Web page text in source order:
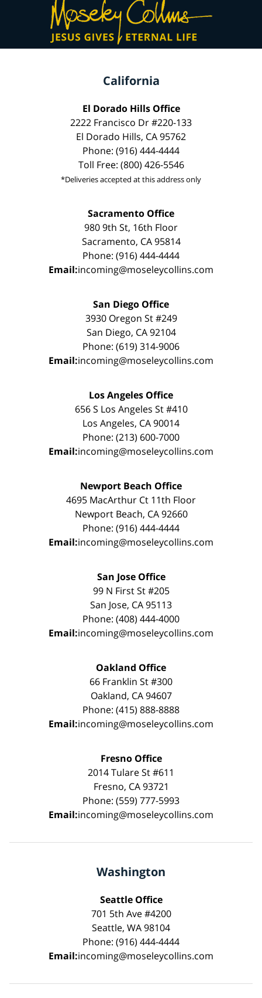
California
El Dorado Hills Office
2222 Francisco Dr #220-133
El Dorado Hills, CA 95762
Phone: (916) 444-4444
Toll Free: (800) 426-5546
*Deliveries accepted at this address only
Sacramento Office
980 9th St, 16th Floor
Sacramento, CA 95814
Phone: (916) 444-4444
Email:incoming@moseleycollins.com
San Diego Office
3930 Oregon St #249
San Diego, CA 92104
Phone: (619) 314-9006
Email:incoming@moseleycollins.com
Los Angeles Office
656 S Los Angeles St #410
Los Angeles, CA 90014
Phone: (213) 600-7000
Email:incoming@moseleycollins.com
Newport Beach Office
4695 MacArthur Ct 11th Floor
Newport Beach, CA 92660
Phone: (916) 444-4444
Email:incoming@moseleycollins.com
San Jose Office
99 N First St #205
San Jose, CA 95113
Phone: (408) 444-4000
Email:incoming@moseleycollins.com
Oakland Office
66 Franklin St #300
Oakland, CA 94607
Phone: (415) 888-8888
Email:incoming@moseleycollins.com
Fresno Office
2014 Tulare St #611
Fresno, CA 93721
Phone: (559) 777-5993
Email:incoming@moseleycollins.com
Washington
Seattle Office
701 5th Ave #4200
Seattle, WA 98104
Phone: (916) 444-4444
Email:incoming@moseleycollins.com